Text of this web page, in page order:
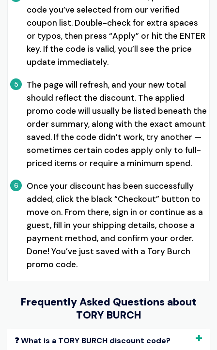
code you’ve selected from our verified
coupon list. Double-check for extra spaces
or typos, then press “Apply” or hit the ENTER
key. If the code is valid, you’ll see the price
update immediately.
5
The page will refresh, and your new total
should reflect the discount. The applied
promo code will usually be listed beneath the
order summary, along with the exact amount
saved. If the code didn’t work, try another —
sometimes certain codes apply only to full-
priced items or require a minimum spend.
6
Once your discount has been successfully
added, click the black “Checkout” button to
move on. From there, sign in or continue as a
guest, fill in your shipping details, choose a
payment method, and confirm your order.
Done! You’ve just saved with a Tory Burch
promo code.
Frequently Asked Questions about
TORY BURCH
❓ What is a TORY BURCH discount code?